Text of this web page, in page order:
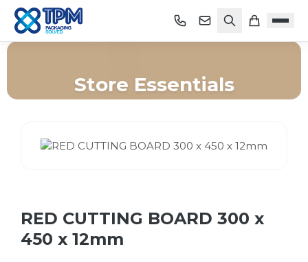
Store Essentials
RED CUTTING BOARD 300 x
450 x 12mm